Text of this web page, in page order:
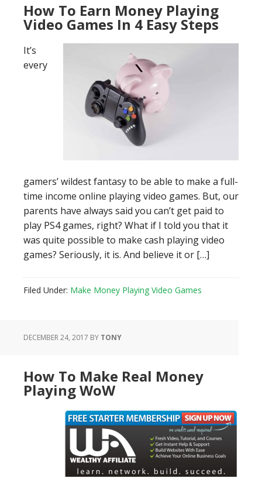
How To Earn Money Playing
Video Games In 4 Easy Steps
It’s
every
gamers’ wildest fantasy to be able to make a full-
time income online playing video games. But, our
parents have always said you can’t get paid to
play PS4 games, right? What if I told you that it
was quite possible to make cash playing video
games? Seriously, it is. And believe it or […]
Filed Under: Make Money Playing Video Games
DECEMBER 24, 2017 BY TONY
How To Make Real Money
Playing WoW